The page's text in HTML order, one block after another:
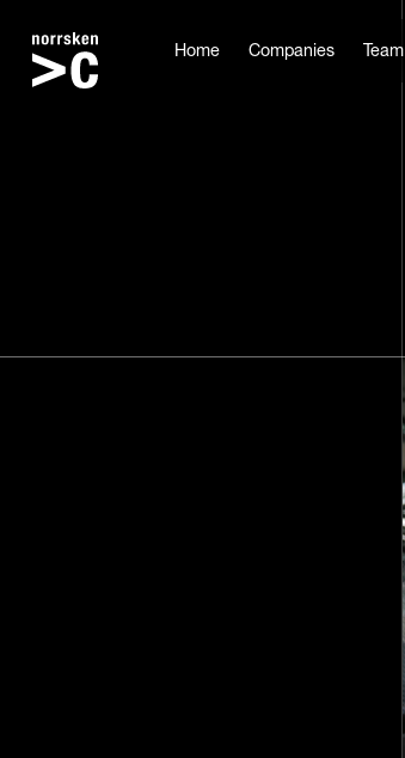
Home Companies Team